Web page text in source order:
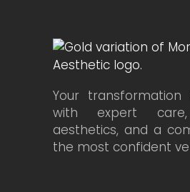
Your transformation
with expert care,
aesthetics, and a
the most confident